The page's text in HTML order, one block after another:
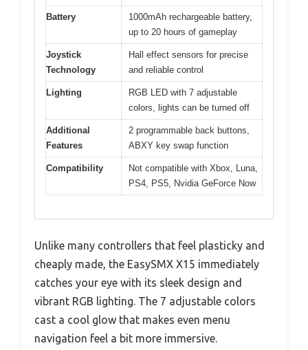
Battery
1000mAh rechargeable battery,
up to 20 hours of gameplay
Joystick
Technology
Hall effect sensors for precise
and reliable control
Lighting
RGB LED with 7 adjustable
colors, lights can be turned off
Additional
Features
2 programmable back buttons,
ABXY key swap function
Compatibility
Not compatible with Xbox, Luna,
PS4, PS5, Nvidia GeForce Now
Unlike many controllers that feel plasticky and
cheaply made, the EasySMX X15 immediately
catches your eye with its sleek design and
vibrant RGB lighting. The 7 adjustable colors
cast a cool glow that makes even menu
navigation feel a bit more immersive.